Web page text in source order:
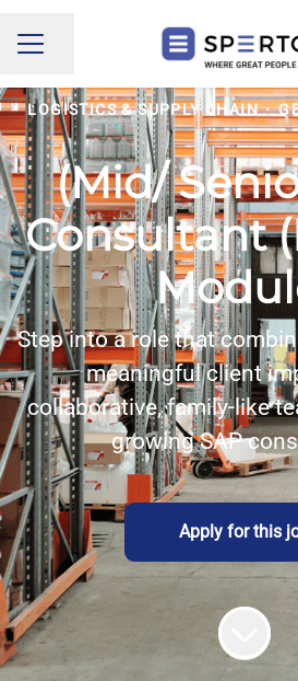
CAREER MENU
Share page
LOGISTICS & SUPPLY CHAIN ·
(Mid/
Consultant
Step into a role that
meaningful client
collaborative, family-like
growing SAP
Apply for this